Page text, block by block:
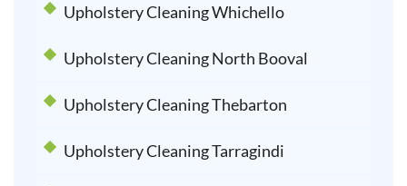
Upholstery Cleaning Whichello
Upholstery Cleaning North Booval
Upholstery Cleaning Thebarton
Upholstery Cleaning Tarragindi